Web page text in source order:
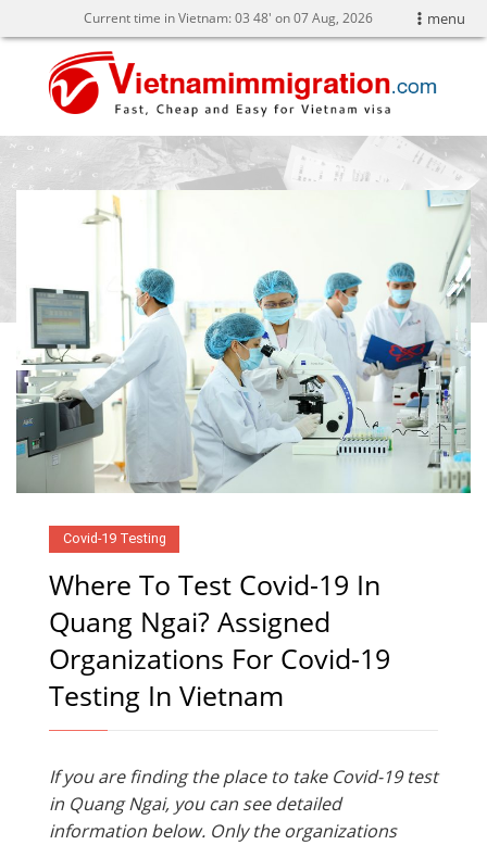
menu
Current time in Vietnam:03 48' on 07 Aug, 2026
Covid-19 Testing
Where To Test Covid-19 In
Quang Ngai? Assigned
Organizations For Covid-19
Testing In Vietnam
If you are finding the place to take Covid-19 test
in Quang Ngai, you can see detailed
information below. Only the organizations